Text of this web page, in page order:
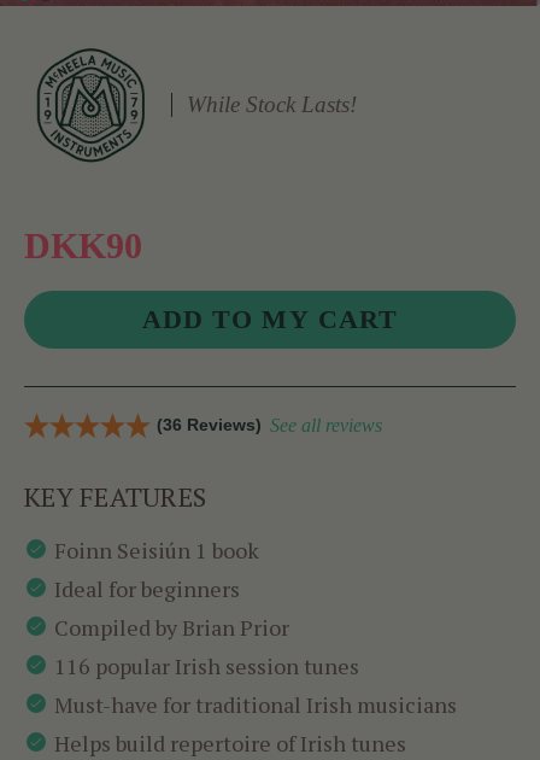
While Stock Lasts!
DKK90
(36 Reviews) See all reviews
KEY FEATURES
Foinn Seisiún 1 book
Ideal for beginners
Compiled by Brian Prior
116 popular Irish session tunes
Must-have for traditional Irish musicians
Helps build repertoire of Irish tunes